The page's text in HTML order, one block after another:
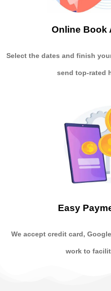
Online Book
Select the dates and finish
send top-rated
Easy
We accept credit card,
work to